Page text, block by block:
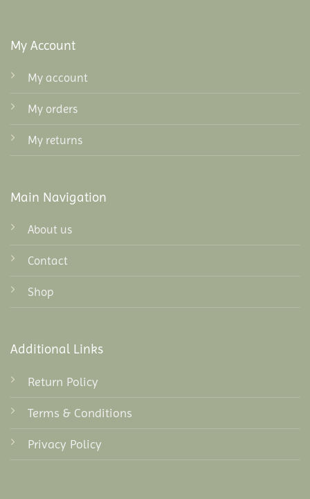
My Account
My account
My orders
My returns
Main Navigation
About us
Contact
Shop
Additional Links
Return Policy
Terms & Conditions
Privacy Policy